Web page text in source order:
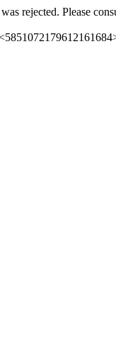
rejected. Please